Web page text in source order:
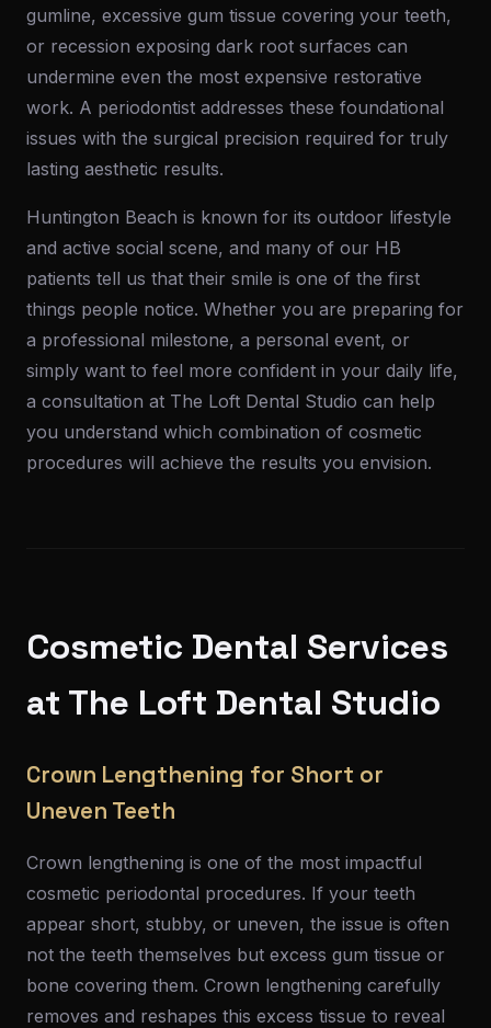
gumline, excessive gum tissue covering your teeth,
or recession exposing dark root surfaces can
undermine even the most expensive restorative
work. A periodontist addresses these foundational
issues with the surgical precision required for truly
lasting aesthetic results.
Huntington Beach is known for its outdoor lifestyle
and active social scene, and many of our HB
patients tell us that their smile is one of the first
things people notice. Whether you are preparing for
a professional milestone, a personal event, or
simply want to feel more confident in your daily life,
a consultation at The Loft Dental Studio can help
you understand which combination of cosmetic
procedures will achieve the results you envision.
Cosmetic Dental Services
at The Loft Dental Studio
Crown Lengthening for Short or
Uneven Teeth
Crown lengthening is one of the most impactful
cosmetic periodontal procedures. If your teeth
appear short, stubby, or uneven, the issue is often
not the teeth themselves but excess gum tissue or
bone covering them. Crown lengthening carefully
removes and reshapes this excess tissue to reveal